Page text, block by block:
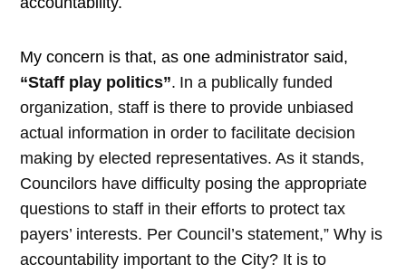
My concern is that, as one administrator said,
“Staff play politics”. In a publically funded
organization, staff is there to provide unbiased
actual information in order to facilitate decision
making by elected representatives. As it stands,
Councilors have difficulty posing the appropriate
questions to staff in their efforts to protect tax
payers’ interests. Per Council’s statement,” Why is
accountability important to the City? It is to